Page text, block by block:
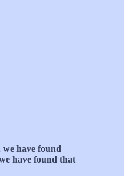
have found
have found that